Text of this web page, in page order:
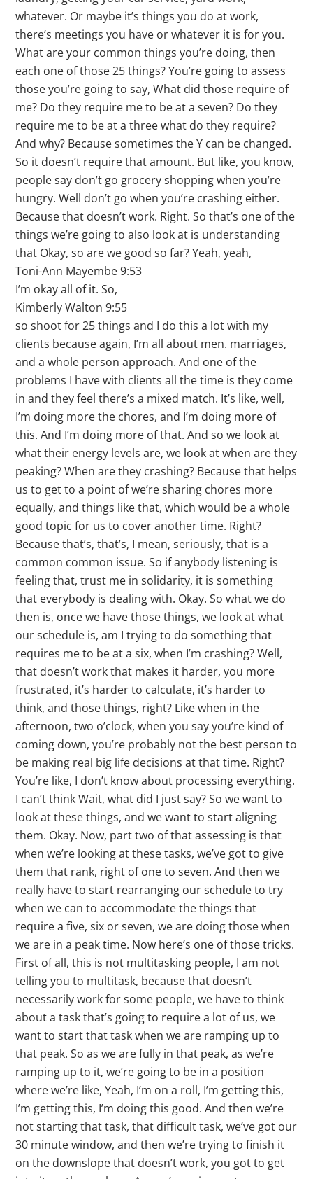
whatever. Or maybe it’s things you do at work,
there’s meetings you have or whatever it is for you.
What are your common things you’re doing, then
each one of those 25 things? You’re going to assess
those you’re going to say, What did those require of
me? Do they require me to be at a seven? Do they
require me to be at a three what do they require?
And why? Because sometimes the Y can be changed.
So it doesn’t require that amount. But like, you know,
people say don’t go grocery shopping when you’re
hungry. Well don’t go when you’re crashing either.
Because that doesn’t work. Right. So that’s one of the
things we’re going to also look at is understanding
that Okay, so are we good so far? Yeah, yeah,
Toni-Ann Mayembe 9:53
I’m okay all of it. So,
Kimberly Walton 9:55
so shoot for 25 things and I do this a lot with my
clients because again, I’m all about men. marriages,
and a whole person approach. And one of the
problems I have with clients all the time is they come
in and they feel there’s a mixed match. It’s like, well,
I’m doing more the chores, and I’m doing more of
this. And I’m doing more of that. And so we look at
what their energy levels are, we look at when are they
peaking? When are they crashing? Because that helps
us to get to a point of we’re sharing chores more
equally, and things like that, which would be a whole
good topic for us to cover another time. Right?
Because that’s, that’s, I mean, seriously, that is a
common common issue. So if anybody listening is
feeling that, trust me in solidarity, it is something
that everybody is dealing with. Okay. So what we do
then is, once we have those things, we look at what
our schedule is, am I trying to do something that
requires me to be at a six, when I’m crashing? Well,
that doesn’t work that makes it harder, you more
frustrated, it’s harder to calculate, it’s harder to
think, and those things, right? Like when in the
afternoon, two o’clock, when you say you’re kind of
coming down, you’re probably not the best person to
be making real big life decisions at that time. Right?
You’re like, I don’t know about processing everything.
I can’t think Wait, what did I just say? So we want to
look at these things, and we want to start aligning
them. Okay. Now, part two of that assessing is that
when we’re looking at these tasks, we’ve got to give
them that rank, right of one to seven. And then we
really have to start rearranging our schedule to try
when we can to accommodate the things that
require a five, six or seven, we are doing those when
we are in a peak time. Now here’s one of those tricks.
First of all, this is not multitasking people, I am not
telling you to multitask, because that doesn’t
necessarily work for some people, we have to think
about a task that’s going to require a lot of us, we
want to start that task when we are ramping up to
that peak. So as we are fully in that peak, as we’re
ramping up to it, we’re going to be in a position
where we’re like, Yeah, I’m on a roll, I’m getting this,
I’m getting this, I’m doing this good. And then we’re
not starting that task, that difficult task, we’ve got our
30 minute window, and then we’re trying to finish it
on the downslope that doesn’t work, you got to get